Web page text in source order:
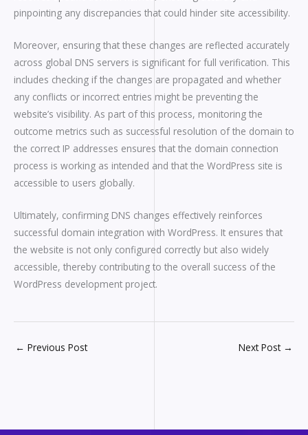
pinpointing any discrepancies that could hinder site accessibility.
Moreover, ensuring that these changes are reflected accurately
across global DNS servers is significant for full verification. This
includes checking if the changes are propagated and whether
any conflicts or incorrect entries might be preventing the
website’s visibility. As part of this process, monitoring the
outcome metrics such as successful resolution of the domain to
the correct IP addresses ensures that the domain connection
process is working as intended and that the WordPress site is
accessible to users globally.
Ultimately, confirming DNS changes effectively reinforces
successful domain integration with WordPress. It ensures that
the website is not only configured correctly but also widely
accessible, thereby contributing to the overall success of the
WordPress development project.
← Previous Post Next Post →